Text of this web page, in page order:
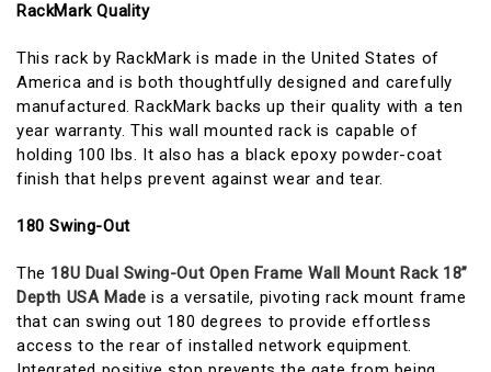
RackMark Quality
This rack by RackMark is made in the United States of
America and is both thoughtfully designed and carefully
manufactured. RackMark backs up their quality with a ten
year warranty. This wall mounted rack is capable of
holding 100 lbs. It also has a black epoxy powder-coat
finish that helps prevent against wear and tear.
180 Swing-Out
The 18U Dual Swing-Out Open Frame Wall Mount Rack 18”
Depth USA Made is a versatile, pivoting rack mount frame
that can swing out 180 degrees to provide effortless
access to the rear of installed network equipment.